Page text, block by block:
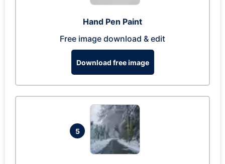
Hand Pen Paint
Free image download & edit
Download free image
5